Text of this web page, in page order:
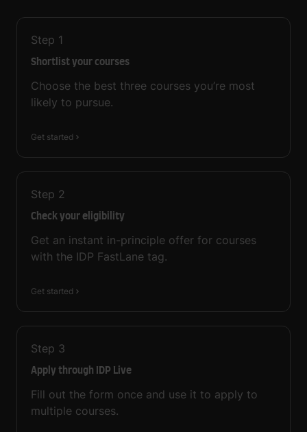
Step 1
Shortlist your courses
Choose the best three courses you’re most
likely to pursue.
Get started
Step 2
Check your eligibility
Get an instant in-principle offer for courses
with the IDP FastLane tag.
Get started
Step 3
Apply through IDP Live
Fill out the form once and use it to apply to
multiple courses.